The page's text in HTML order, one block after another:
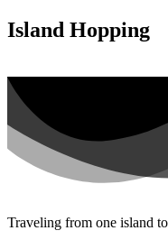
Island Hopping
Traveling from one island